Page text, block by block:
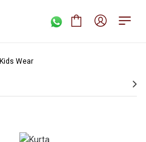
Kids Wear